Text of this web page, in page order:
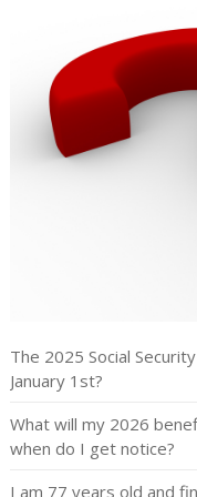
The 2025 Social
January 1st?
What will my 2026
when do I get notice?
I am 77 years old and